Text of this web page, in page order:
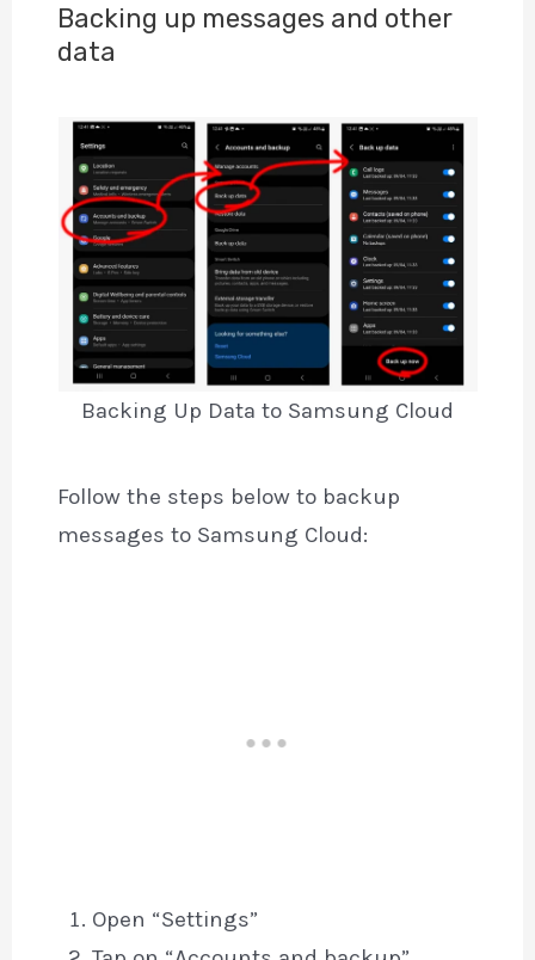
Backing up messages and other
data
Backing Up Data to Samsung Cloud
Follow the steps below to backup
messages to Samsung Cloud:
Open “Settings”